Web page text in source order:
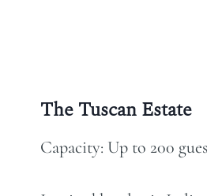
The Tuscan Estate
Capacity: Up to 200